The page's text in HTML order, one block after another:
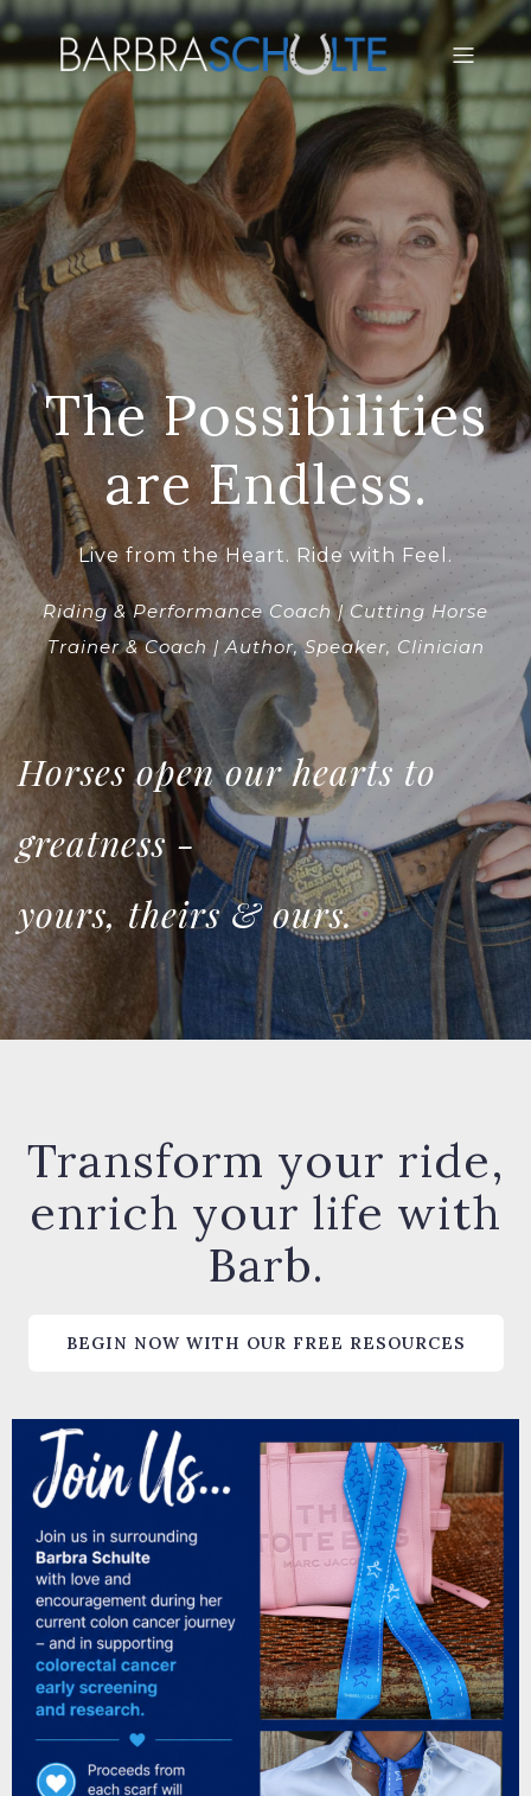
The Possibilities
are Endless.
Live from the Heart. Ride with Feel.
Riding & Performance Coach | Cutting Horse
Trainer & Coach | Author, Speaker, Clinician
Horses open our hearts to
greatness -
yours, theirs & ours.
Transform your ride,
enrich your life with
Barb.
BEGIN NOW WITH OUR FREE RESOURCES